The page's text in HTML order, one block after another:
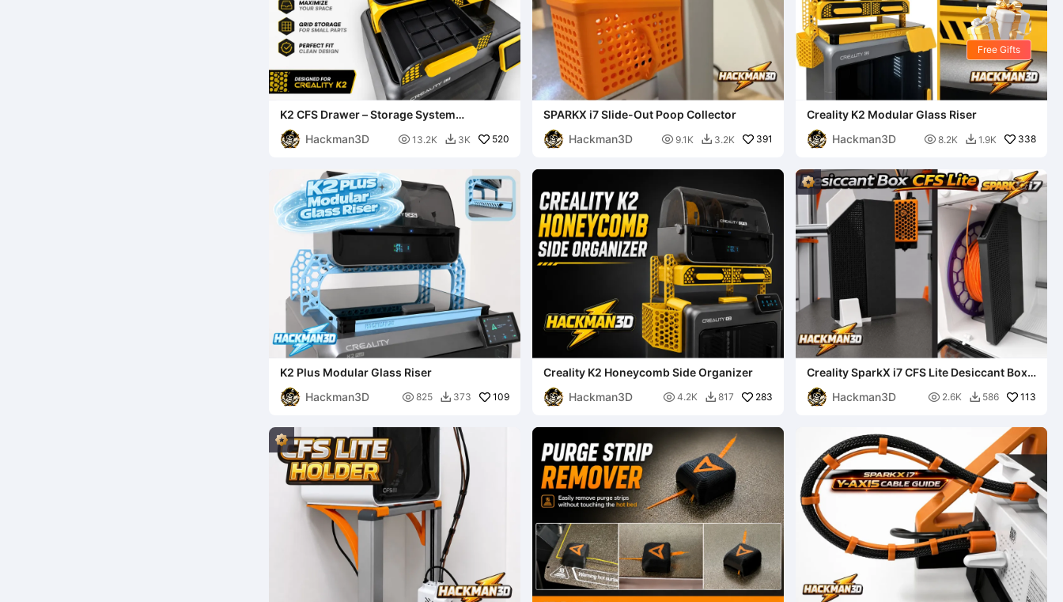
K2 CFS Drawer – Storage System
(Compatible with CFS Riser Le
Hackman3D
 13.2K  3K 520
SPARKX i7 Slide-Out Poop Collector
Hackman3D
 9.1K  3.2K 391
Creality K2 Modular Glass Riser
Hackman3D
 8.2K  1.9K 338
K2 Plus Modular Glass Riser
Hackman3D
 825  373 109
Creality K2 Honeycomb Side Organizer
Hackman3D
 4.2K  817 283
Creality SparkX i7 CFS Lite Desiccant Box
System
Hackman3D
 2.6K  586 113
Free Gifts